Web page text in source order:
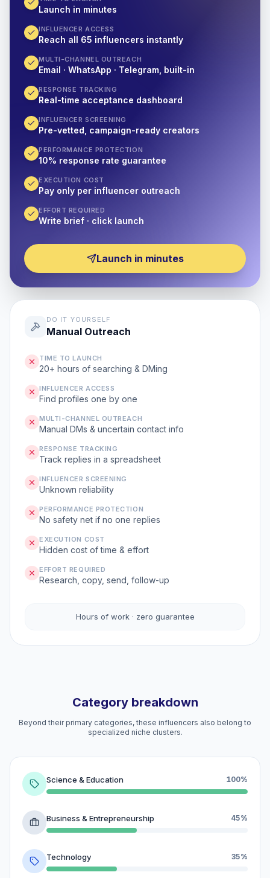
Launch in minutes
INFLUENCER ACCESS
Reach all 65 influencers instantly
MULTI-CHANNEL OUTREACH
Email · WhatsApp · Telegram, built-in
RESPONSE TRACKING
Real-time acceptance dashboard
INFLUENCER SCREENING
Pre-vetted, campaign-ready creators
PERFORMANCE PROTECTION
10% response rate guarantee
EXECUTION COST
Pay only per influencer outreach
EFFORT REQUIRED
Write brief · click launch
Launch in minutes
DO IT YOURSELF
Manual Outreach
TIME TO LAUNCH
20+ hours of searching & DMing
INFLUENCER ACCESS
Find profiles one by one
MULTI-CHANNEL OUTREACH
Manual DMs & uncertain contact info
RESPONSE TRACKING
Track replies in a spreadsheet
INFLUENCER SCREENING
Unknown reliability
PERFORMANCE PROTECTION
No safety net if no one replies
EXECUTION COST
Hidden cost of time & effort
EFFORT REQUIRED
Research, copy, send, follow-up
Hours of work · zero guarantee
Category breakdown
Beyond their primary categories, these influencers also belong to
specialized niche clusters.
Science & Education 100%
Business & Entrepreneurship 45%
Technology 35%